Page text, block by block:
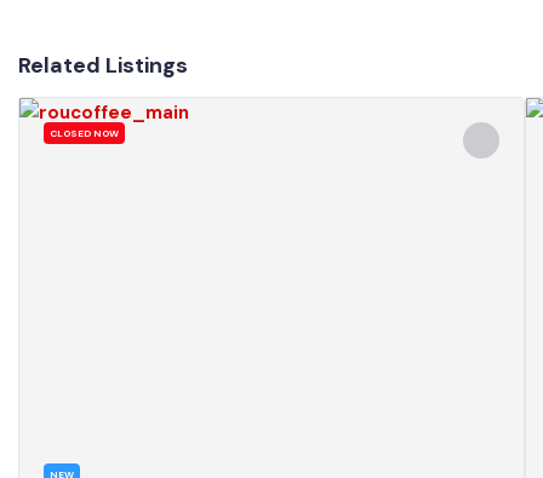
Related Listings
CLOSED NOW
NEW